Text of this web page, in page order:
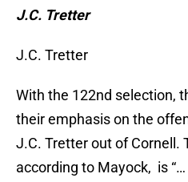
J.C. Tretter
J.C. Tretter
With the 122nd selection,
their emphasis on the
J.C. Tretter out of Cornell.
according to Mayock, is